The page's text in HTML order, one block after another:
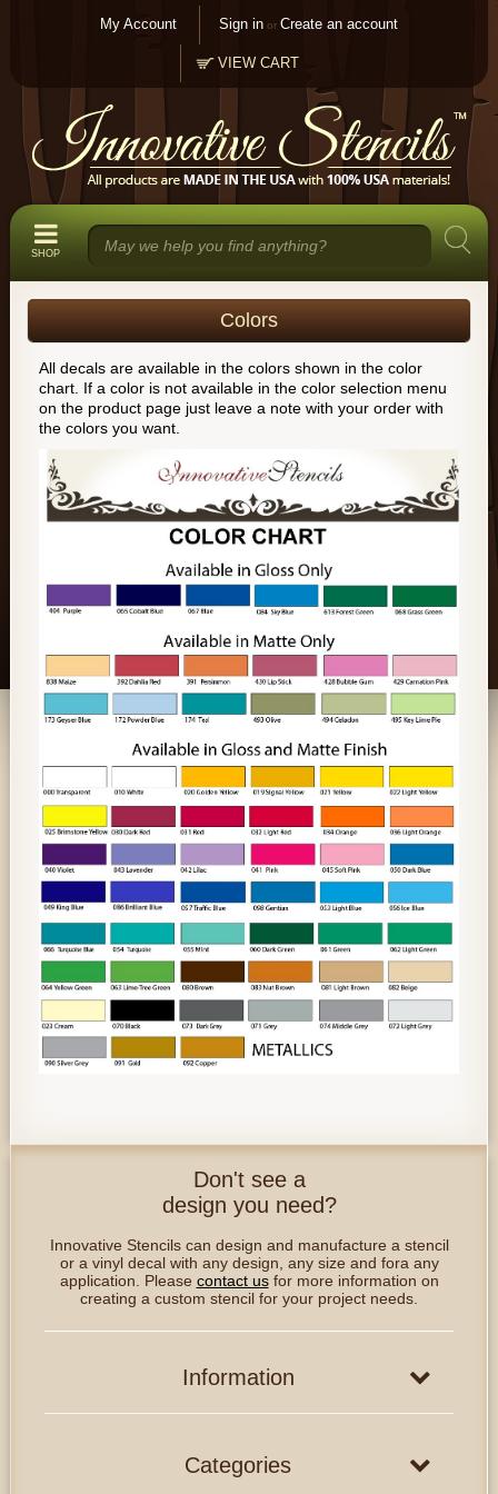
My Account Sign in or Create an account
VIEW CART
SHOP
Colors
All decals are available in the colors shown in the color
chart. If a color is not available in the color selection menu
on the product page just leave a note with your order with
the colors you want.
Don't see a
design you need?
Innovative Stencils can design and manufacture a stencil
or a vinyl decal with any design, any size and fora any
application. Please contact usfor more information on
creating a custom stencil for your project needs.
Information
Categories